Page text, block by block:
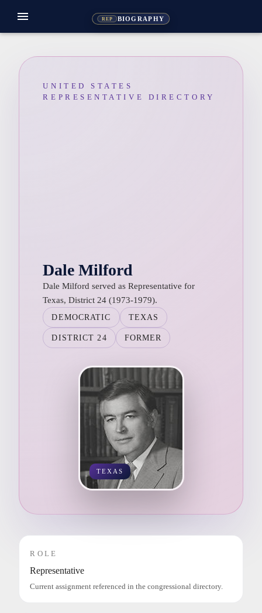
REP BIOGRAPHY
menu
UNITED STATES
REPRESENTATIVE DIRECTORY
Dale Milford
Dale Milford served as Representative for
Texas, District 24 (1973-1979).
DEMOCRATIC TEXAS
DISTRICT 24 FORMER
TEXAS
ROLE
Representative
Current assignment referenced in the congressional directory.